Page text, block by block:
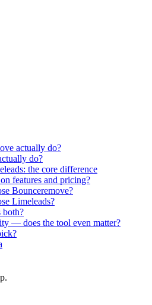
actually do?
do?
the core difference
features and pricing?
Bounceremove?
Limeleads?
both?
— does the tool even matter?